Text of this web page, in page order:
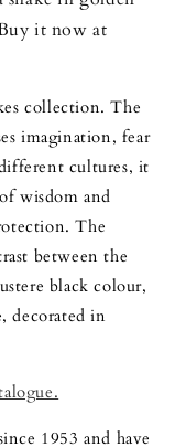
it now at
collection. The
imagination, fear
cultures, it
wisdom and
The
between the
black colour,
decorated in
1953 and have